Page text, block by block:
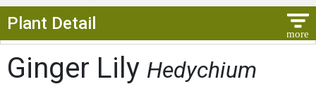
Plant Detail
Ginger Lily Hedychium